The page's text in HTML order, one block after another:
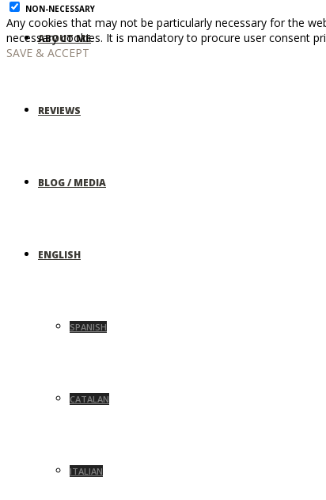
ABOUT ME
REVIEWS
BLOG / MEDIA
ENGLISH
SPANISH
CATALAN
ITALIAN
NON-NECESSARY
Any cookies that may not be particularly necessary for the
necessary cookies. It is mandatory to procure user consent
SAVE & ACCEPT